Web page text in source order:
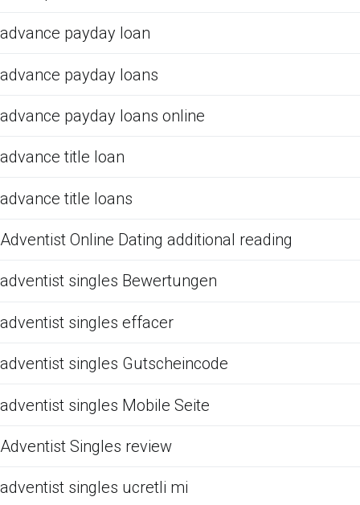
advance payday loan
advance payday loans
advance payday loans online
advance title loan
advance title loans
Adventist Online Dating additional reading
adventist singles Bewertungen
adventist singles effacer
adventist singles Gutscheincode
adventist singles Mobile Seite
Adventist Singles review
adventist singles ucretli mi